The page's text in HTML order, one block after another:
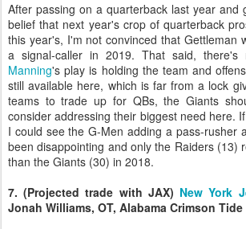
After passing on a quarterback last year and
belief that next year's crop of quarterback
this year's, I'm not convinced that Gettleman
a signal-caller in 2019. That said, there's
Manning's play is holding the team and
still available here, which is far from a lock
teams to trade up for QBs, the Giants
consider addressing their biggest need here.
I could see the G-Men adding a pass-rusher
been disappointing and only the Raiders (13)
than the Giants (30) in 2018.
7. (Projected trade with JAX) New York
Jonah Williams, OT, Alabama Crimson Tide